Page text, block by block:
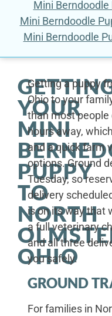
Mini Berndoodle
Mini Berndoodle
Mini Berndoodle
YOUR
MINI
PUPPY
TO
NORTH
OHIO
Getting a puppy
Ohio to your
than most people
hours away,
and a quick farm
options. Ground
Tuesday, so
delivery
is on its way that
a full veterinary
and all three
you safely.
GROUND
For families in